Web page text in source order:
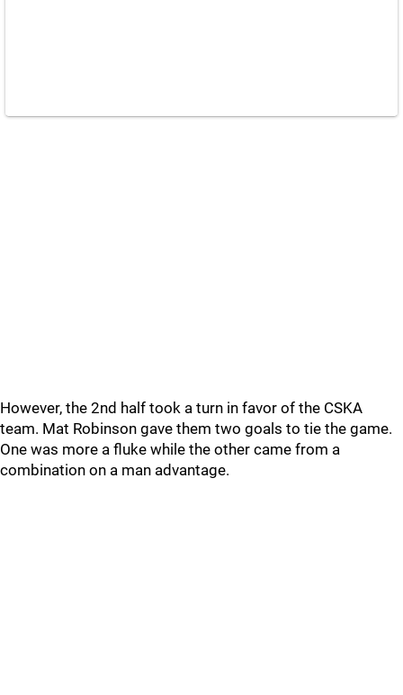
However, the 2nd half took a turn in favor of the CSKA
team. Mat Robinson gave them two goals to tie the game.
One was more a fluke while the other came from a
combination on a man advantage.